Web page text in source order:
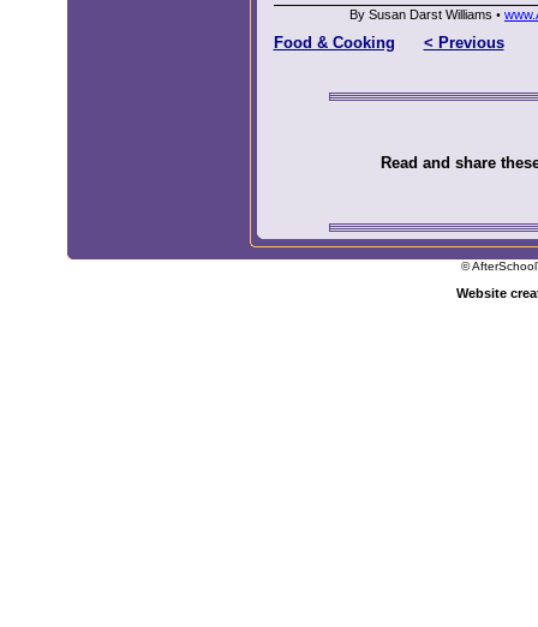
By Susan Darst Williams •
Food & Cooking < Previous
Read and share
©
Website